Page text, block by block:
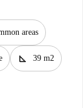
areas
square_foot 39 m2